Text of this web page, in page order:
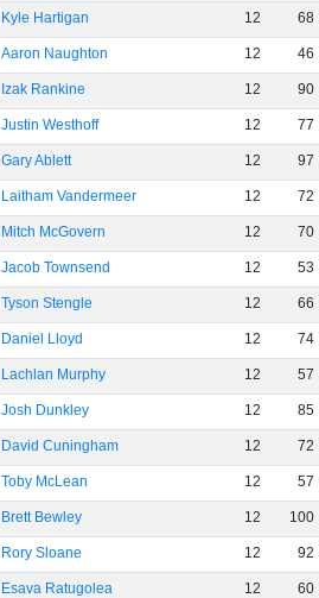
Kyle Hartigan 12 68
Aaron Naughton 12 46
Izak Rankine 12 90
Justin Westhoff 12 77
Gary Ablett 12 97
Laitham Vandermeer 12 72
Mitch McGovern 12 70
Jacob Townsend 12 53
Tyson Stengle 12 66
Daniel Lloyd 12 74
Lachlan Murphy 12 57
Josh Dunkley 12 85
David Cuningham 12 72
Toby McLean 12 57
Brett Bewley 12 100
Rory Sloane 12 92
Esava Ratugolea 12 60